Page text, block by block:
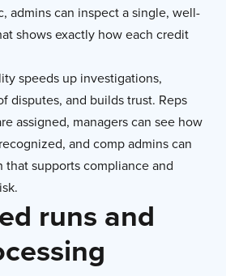
admins can inspect a single, well-
shows exactly how each credit
speeds up investigations,
disputes, and builds trust. Reps
assigned, managers can see how
and comp admins can
that supports compliance and
runs and